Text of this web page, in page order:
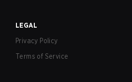
LEGAL
Privacy Policy
Terms of Service